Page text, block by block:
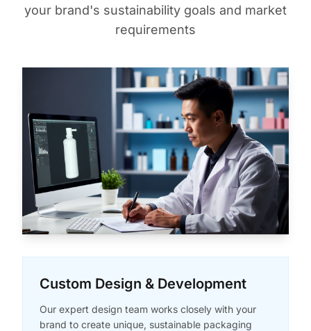
your brand's sustainability goals and market
requirements
Custom Design & Development
Our expert design team works closely with your
brand to create unique, sustainable packaging